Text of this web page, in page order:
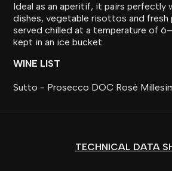
Ideal as an aperitif, it pairs perfectly
dishes, vegetable risottos and fresh
served chilled at a temperature of
kept in an ice bucket.
WINE LIST
Sutto - Prosecco DOC Rosé
TECHNICAL DATA